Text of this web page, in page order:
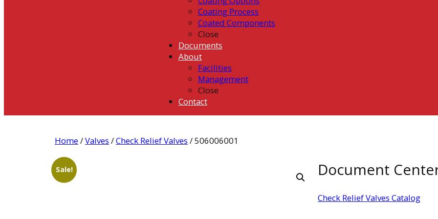
Coating Process
Coated Components
Close
Documents
About
Facilities
Management
Close
Contact
Home/Valves /Check Relief Valves / 506006001
Sale! Document
Check Relief Valves Catalog